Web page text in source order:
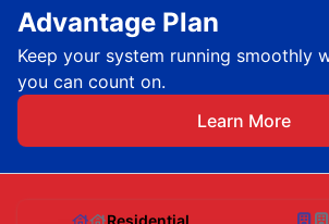
Advantage Plan
Keep your system running smoothly
you can count on.
Learn More
Residential